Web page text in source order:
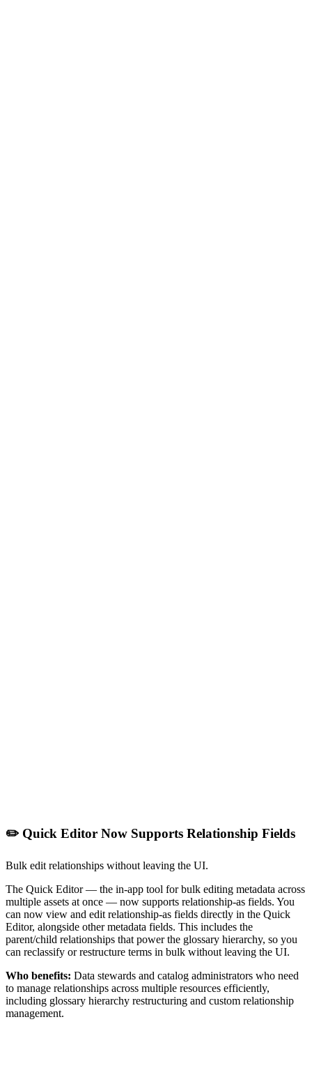
✏️ Quick Editor Now Supports Relationship Fields
Bulk edit relationships without leaving the UI.
The Quick Editor — the in-app tool for bulk editing metadata across
multiple assets at once — now supports relationship-as fields. You
can now view and edit relationship-as fields directly in the Quick
Editor, alongside other metadata fields. This includes the
parent/child relationships that power the glossary hierarchy, so you
can reclassify or restructure terms in bulk without leaving the UI.
Who benefits: Data stewards and catalog administrators who need
to manage relationships across multiple resources efficiently,
including glossary hierarchy restructuring and custom relationship
management.